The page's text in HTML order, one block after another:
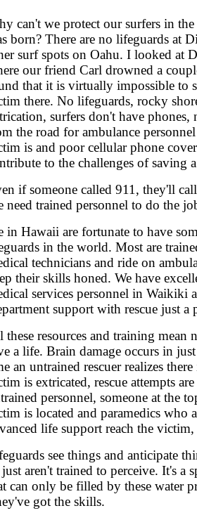
can't we protect our surfers in
born? There are no lifeguards at
surf spots on Oahu. I looked at
our friend Carl drowned a
that it is virtually impossible to
there. No lifeguards, rocky
surfers don't have
the road for ambulance
is and poor cellular phone
to the challenges of saving
if someone called 911, they'll
need trained personnel to do the
in Hawaii are fortunate to have
in the world. Most are
technicians and ride on
their skills honed. We have
services personnel in Waikiki
support with rescue just a
these resources and training mean
a life. Brain damage occurs in
an untrained rescuer realizes
is extricated, rescue attempts
personnel, someone at the
is located and paramedics who
life support reach the
see things and anticipate
just aren't trained to perceive. It's a
can only be filled by these water
got the skills.